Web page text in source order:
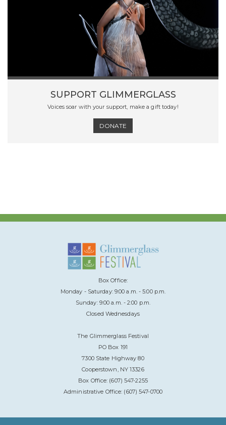
SUPPORT GLIMMERGLASS
Voices soar with your support, make a gift today!
DONATE
Box Office:
Monday - Saturday: 9:00 a.m. - 5:00 p.m.
Sunday: 9:00 a.m. - 2:00 p.m.
Closed Wednesdays
The Glimmerglass Festival
PO Box 191
7300 State Highway 80
Cooperstown, NY 13326
Box Office: (607) 547-2255
Administrative Office: (607) 547-0700